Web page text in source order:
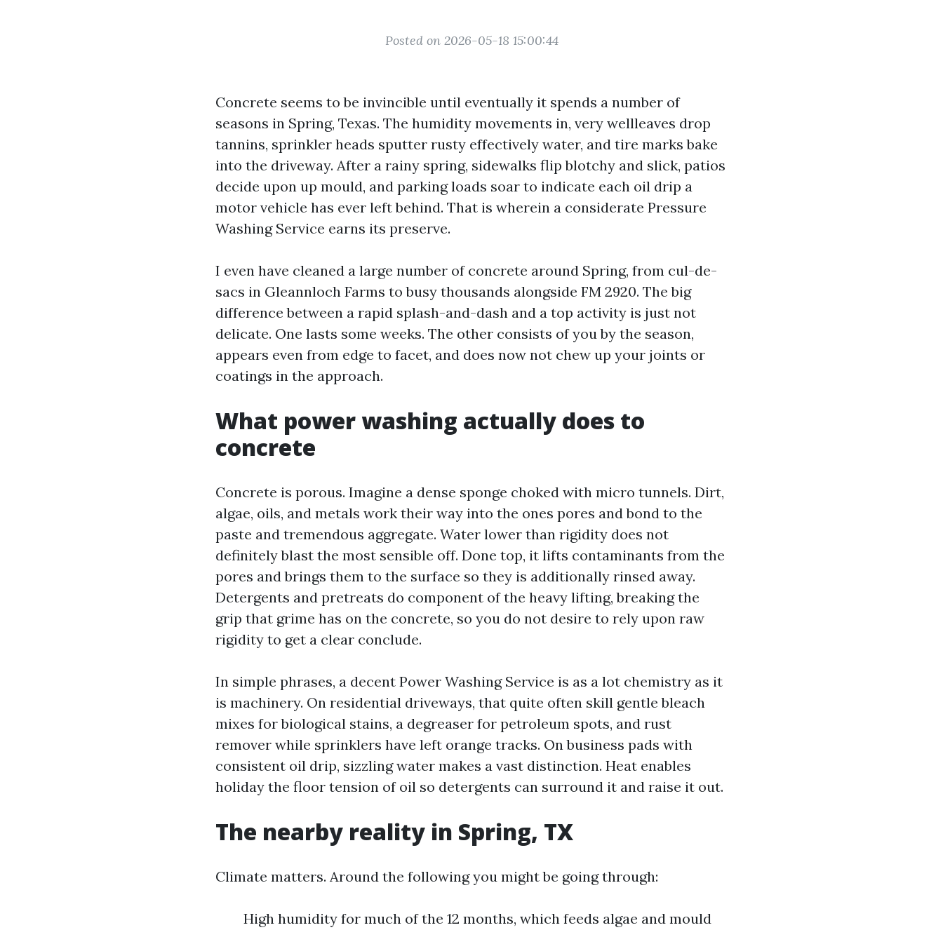
Posted on 2026-05-18 15:00:44
Concrete seems to be invincible until eventually it spends a number of
seasons in Spring, Texas. The humidity movements in, very wellleaves drop
tannins, sprinkler heads sputter rusty effectively water, and tire marks bake
into the driveway. After a rainy spring, sidewalks flip blotchy and slick, patios
decide upon up mould, and parking loads soar to indicate each oil drip a
motor vehicle has ever left behind. That is wherein a considerate Pressure
Washing Service earns its preserve.
I even have cleaned a large number of concrete around Spring, from cul-de-
sacs in Gleannloch Farms to busy thousands alongside FM 2920. The big
difference between a rapid splash-and-dash and a top activity is just not
delicate. One lasts some weeks. The other consists of you by the season,
appears even from edge to facet, and does now not chew up your joints or
coatings in the approach.
What power washing actually does to
concrete
Concrete is porous. Imagine a dense sponge choked with micro tunnels. Dirt,
algae, oils, and metals work their way into the ones pores and bond to the
paste and tremendous aggregate. Water lower than rigidity does not
definitely blast the most sensible off. Done top, it lifts contaminants from the
pores and brings them to the surface so they is additionally rinsed away.
Detergents and pretreats do component of the heavy lifting, breaking the
grip that grime has on the concrete, so you do not desire to rely upon raw
rigidity to get a clear conclude.
In simple phrases, a decent Power Washing Service is as a lot chemistry as it
is machinery. On residential driveways, that quite often skill gentle bleach
mixes for biological stains, a degreaser for petroleum spots, and rust
remover while sprinklers have left orange tracks. On business pads with
consistent oil drip, sizzling water makes a vast distinction. Heat enables
holiday the floor tension of oil so detergents can surround it and raise it out.
The nearby reality in Spring, TX
Climate matters. Around the following you might be going through:
High humidity for much of the 12 months, which feeds algae and mould